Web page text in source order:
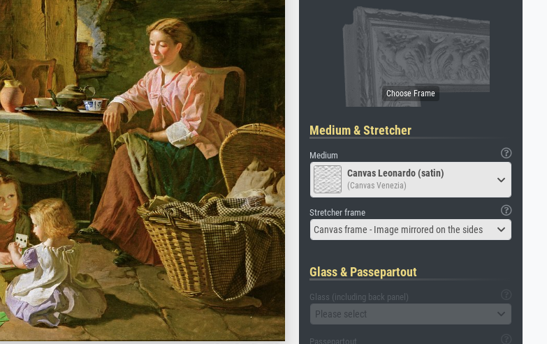
Medium & Stretcher
Medium
Canvas Leonardo (satin)
(Canvas Venezia)
Stretcher frame
Canvas frame - Image mirrored on the sides
Glass & Passepartout
Glass (including back panel)
Please select
Passepartout